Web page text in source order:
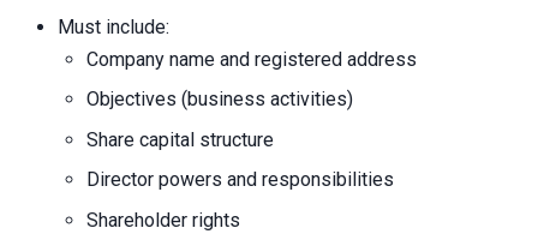
Must include:
Company name and registered address
Objectives (business activities)
Share capital structure
Director powers and responsibilities
Shareholder rights